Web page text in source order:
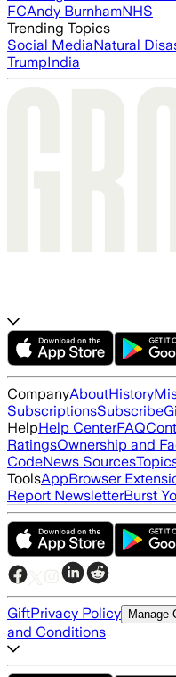
FCAndy BurnhamNHS
Trending Topics
Social MediaNatural
TrumpIndia
CompanyAboutHistory
SubscriptionsSubscribe
HelpHelp CenterFAQ
RatingsOwnership and
CodeNews Sources
ToolsAppBrowser
Report NewsletterBurst
GiftPrivacy Policy Manage
and Conditions